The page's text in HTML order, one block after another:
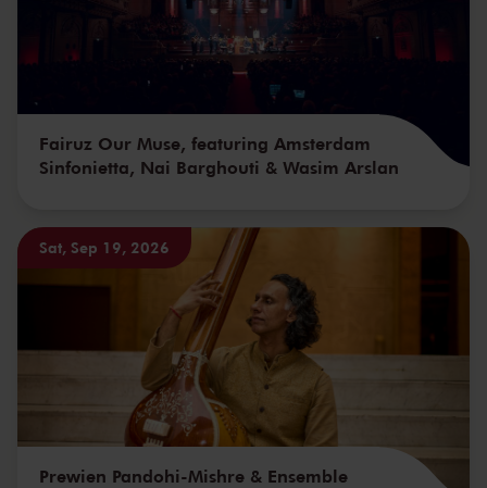
Fairuz Our Muse, featuring Amsterdam
Sinfonietta, Nai Barghouti & Wasim Arslan
Sat, Sep 19, 2026
Prewien Pandohi-Mishre & Ensemble